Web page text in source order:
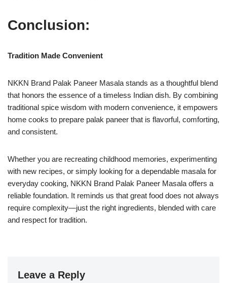
Conclusion:
Tradition Made Convenient
NKKN Brand Palak Paneer Masala stands as a thoughtful blend
that honors the essence of a timeless Indian dish. By combining
traditional spice wisdom with modern convenience, it empowers
home cooks to prepare palak paneer that is flavorful, comforting,
and consistent.
Whether you are recreating childhood memories, experimenting
with new recipes, or simply looking for a dependable masala for
everyday cooking, NKKN Brand Palak Paneer Masala offers a
reliable foundation. It reminds us that great food does not always
require complexity—just the right ingredients, blended with care
and respect for tradition.
Leave a Reply